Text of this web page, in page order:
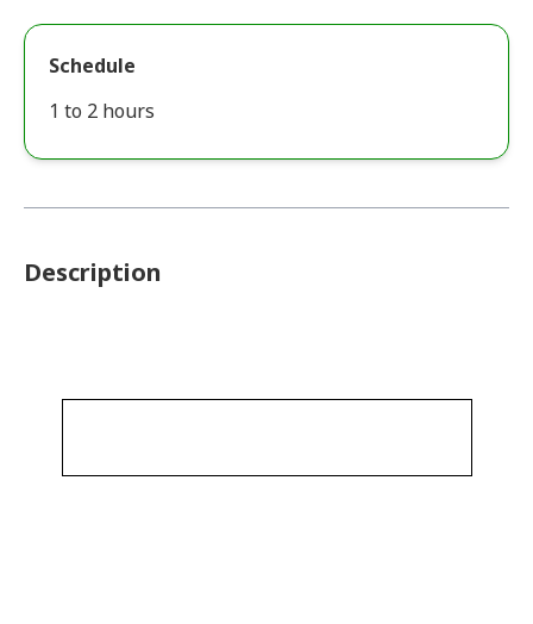
Schedule
1 to 2 hours
Description